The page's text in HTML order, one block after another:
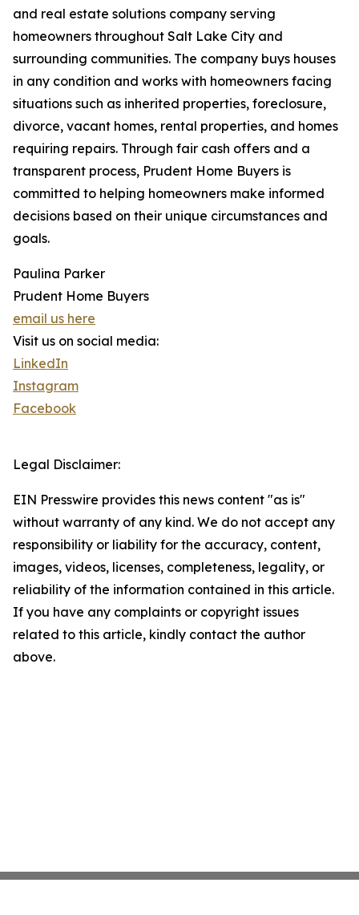
and real estate solutions company serving
homeowners throughout Salt Lake City and
surrounding communities. The company buys houses
in any condition and works with homeowners facing
situations such as inherited properties, foreclosure,
divorce, vacant homes, rental properties, and homes
requiring repairs. Through fair cash offers and a
transparent process, Prudent Home Buyers is
committed to helping homeowners make informed
decisions based on their unique circumstances and
goals.
Paulina Parker
Prudent Home Buyers
email us here
Visit us on social media:
LinkedIn
Instagram
Facebook
Legal Disclaimer:
EIN Presswire provides this news content "as is"
without warranty of any kind. We do not accept any
responsibility or liability for the accuracy, content,
images, videos, licenses, completeness, legality, or
reliability of the information contained in this article.
If you have any complaints or copyright issues
related to this article, kindly contact the author
above.